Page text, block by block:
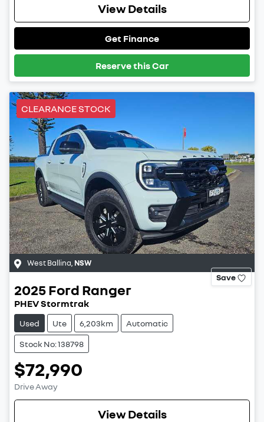
View Details
Get Finance
Reserve this Car
CLEARANCE STOCK
West Ballina NSW
Save
2025Ford Ranger
PHEV Stormtrak
Used Ute 6,203km Automatic
Stock No: 138798
$72,990
Drive Away
View Details